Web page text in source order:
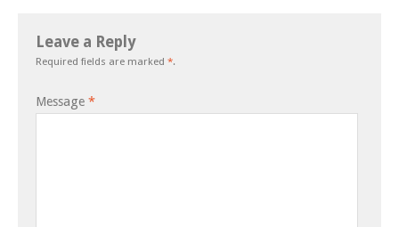
Leave a Reply
Required fields are marked *.
Message *